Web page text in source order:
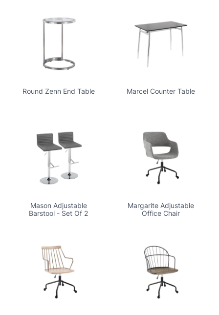
Round Zenn End Table Marcel Counter Table
Mason Adjustable
Barstool - Set Of 2
Margarite Adjustable
Office Chair